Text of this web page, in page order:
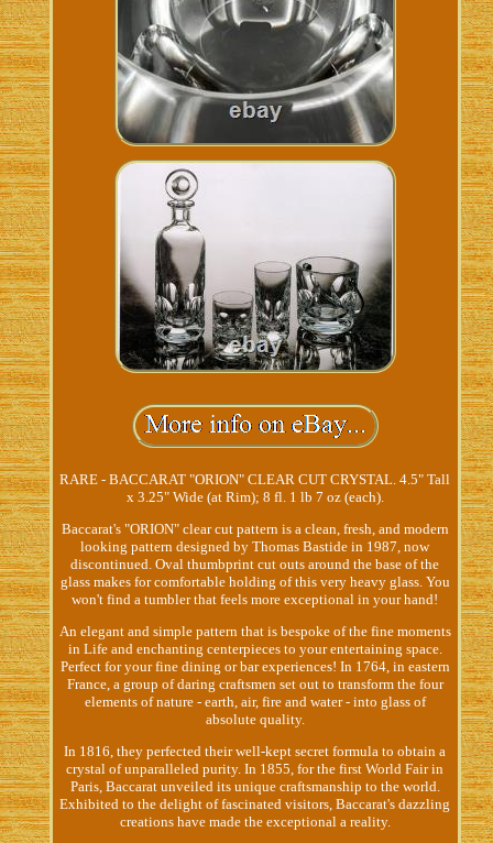
RARE - BACCARAT "ORION" CLEAR CUT CRYSTAL. 4.5" Tall
x 3.25" Wide (at Rim); 8 fl. 1 lb 7 oz (each).
Baccarat's "ORION" clear cut pattern is a clean, fresh, and modern
looking pattern designed by Thomas Bastide in 1987, now
discontinued. Oval thumbprint cut outs around the base of the
glass makes for comfortable holding of this very heavy glass. You
won't find a tumbler that feels more exceptional in your hand!
An elegant and simple pattern that is bespoke of the fine moments
in Life and enchanting centerpieces to your entertaining space.
Perfect for your fine dining or bar experiences! In 1764, in eastern
France, a group of daring craftsmen set out to transform the four
elements of nature - earth, air, fire and water - into glass of
absolute quality.
In 1816, they perfected their well-kept secret formula to obtain a
crystal of unparalleled purity. In 1855, for the first World Fair in
Paris, Baccarat unveiled its unique craftsmanship to the world.
Exhibited to the delight of fascinated visitors, Baccarat's dazzling
creations have made the exceptional a reality.